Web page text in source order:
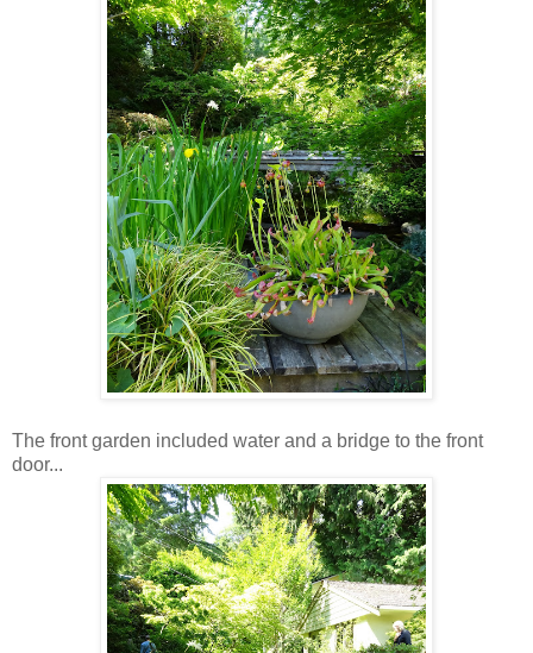
The front garden included water and a bridge to the front
door...